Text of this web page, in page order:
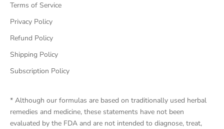
Terms of Service
Privacy Policy
Refund Policy
Shipping Policy
Subscription Policy
* Although our formulas are based on traditionally used herbal
remedies and medicine, these statements have not been
evaluated by the FDA and are not intended to diagnose, treat,